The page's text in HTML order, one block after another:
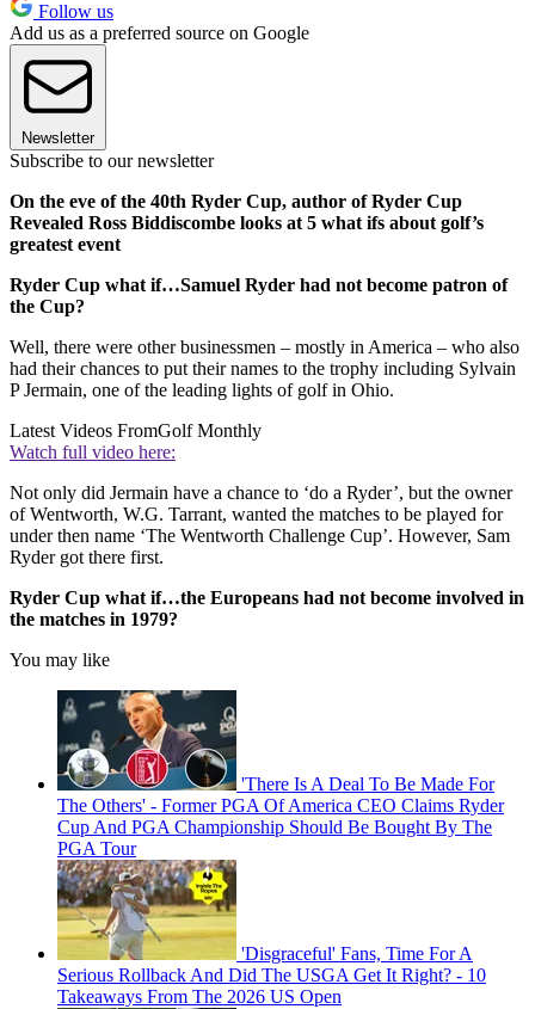
Follow us
Add us as a preferred source on Google
Newsletter
Subscribe to our newsletter
On the eve of the 40th Ryder Cup, author of Ryder Cup
Revealed Ross Biddiscombe looks at 5 what ifs about golf’s
greatest event
Ryder Cup what if…Samuel Ryder had not become patron of
the Cup?
Well, there were other businessmen – mostly in America – who also
had their chances to put their names to the trophy including Sylvain
P Jermain, one of the leading lights of golf in Ohio.
Latest Videos FromGolf Monthly
Watch full video here:
Not only did Jermain have a chance to ‘do a Ryder’, but the owner
of Wentworth, W.G. Tarrant, wanted the matches to be played for
under then name ‘The Wentworth Challenge Cup’. However, Sam
Ryder got there first.
Ryder Cup what if…the Europeans had not become involved in
the matches in 1979?
You may like
'There Is A Deal To Be Made For
The Others' - Former PGA Of America CEO Claims Ryder
Cup And PGA Championship Should Be Bought By The
PGA Tour
'Disgraceful' Fans, Time For A
Serious Rollback And Did The USGA Get It Right? - 10
Takeaways From The 2026 US Open